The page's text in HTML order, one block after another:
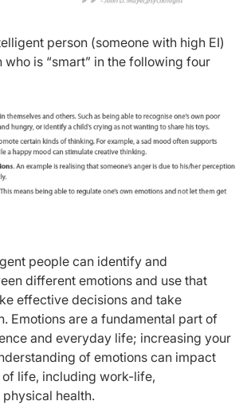
person (someone with high EI)
who is “smart” in the following four
people can identify and
different emotions and use that
effective decisions and take
Emotions are a fundamental part of
and everyday life; increasing your
of emotions can impact
life, including work-life,
health.